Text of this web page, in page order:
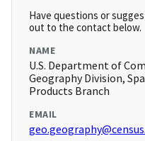
Have questions or
out to the contact below.
NAME
U.S. Department of
Geography Division,
Products Branch
EMAIL